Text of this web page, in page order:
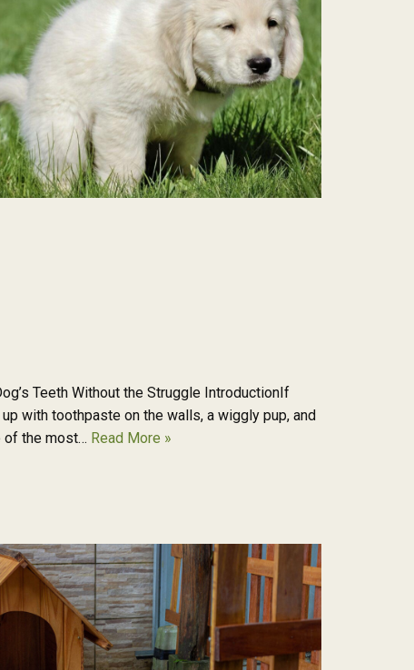
Teeth Without the Struggle IntroductionIf
with toothpaste on the walls, a wiggly pup, and
of the most… Read More »